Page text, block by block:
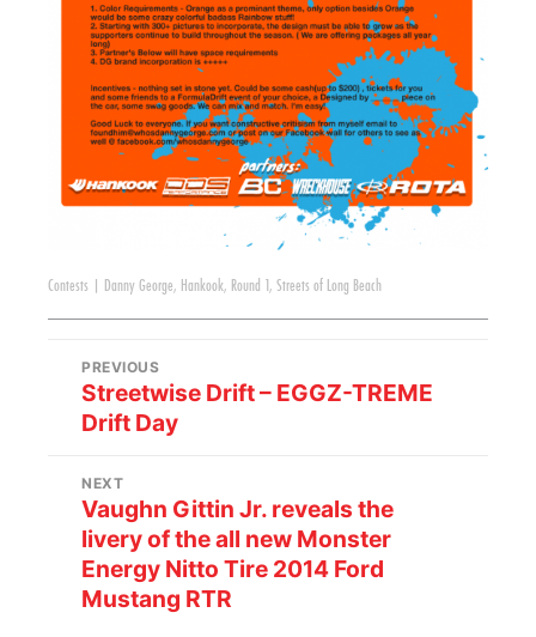
Contests Danny George, Hankook, Round 1 , Streets of Long Beach
PREVIOUS
Streetwise Drift – EGGZ-TREME
Drift Day
NEXT
Vaughn Gittin Jr. reveals the
livery of the all new Monster
Energy Nitto Tire 2014 Ford
Mustang RTR